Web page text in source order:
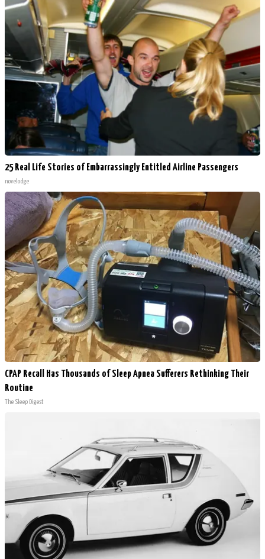
25 Real Life Stories of Embarrassingly Entitled Airline Passengers
novelodge
CPAP Recall Has Thousands of Sleep Apnea Sufferers Rethinking Their
Routine
The Sleep Digest